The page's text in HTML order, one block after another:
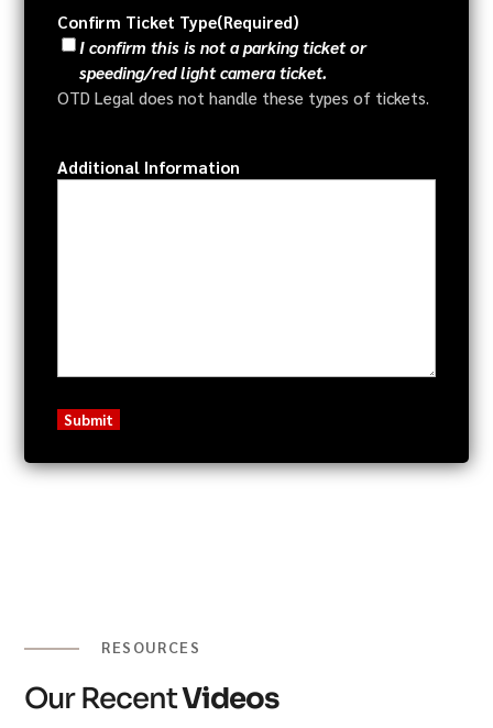
Confirm Ticket Type(Required)
I confirm this is not a parking ticket or
speeding/red light camera ticket.
OTD Legal does not handle these types of tickets.
Additional Information
RESOURCES
Our RecentVideos